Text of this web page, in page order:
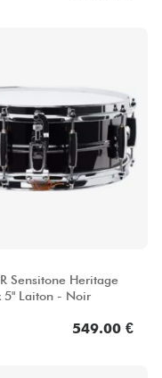
Sensitone Heritage
5" Laiton - Noir
549.00 €